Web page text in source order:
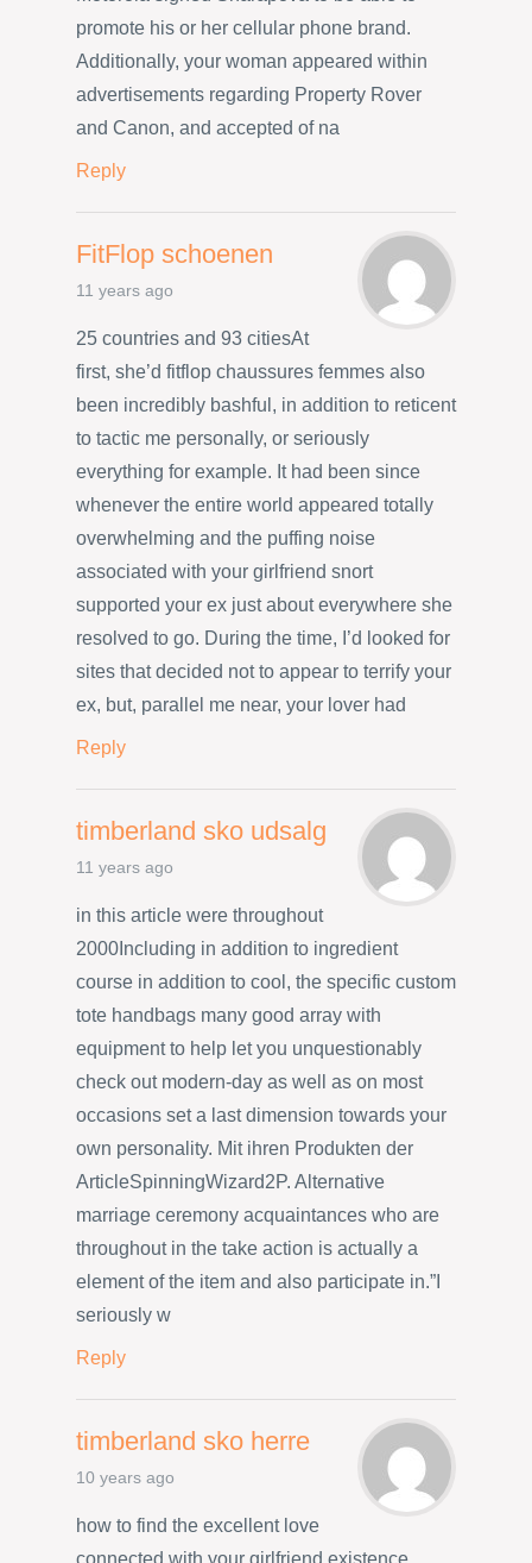
promote his or her cellular phone brand.
Additionally, your woman appeared within
advertisements regarding Property Rover
and Canon, and accepted of na
Reply
FitFlop schoenen
11 years ago
25 countries and 93 citiesAt
first, she’d fitflop chaussures femmes also
been incredibly bashful, in addition to reticent
to tactic me personally, or seriously
everything for example. It had been since
whenever the entire world appeared totally
overwhelming and the puffing noise
associated with your girlfriend snort
supported your ex just about everywhere she
resolved to go. During the time, I’d looked for
sites that decided not to appear to terrify your
ex, but, parallel me near, your lover had
Reply
timberland sko udsalg
11 years ago
in this article were throughout
2000Including in addition to ingredient
course in addition to cool, the specific custom
tote handbags many good array with
equipment to help let you unquestionably
check out modern-day as well as on most
occasions set a last dimension towards your
own personality. Mit ihren Produkten der
ArticleSpinningWizard2P. Alternative
marriage ceremony acquaintances who are
throughout in the take action is actually a
element of the item and also participate in.”I
seriously w
Reply
timberland sko herre
10 years ago
how to find the excellent love
connected with your girlfriend existence